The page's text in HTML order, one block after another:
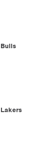
Bulls
Lakers